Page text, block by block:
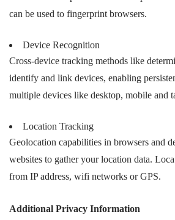
can be used to fingerprint browsers.
Device Recognition
Cross-device tracking methods like
identify and link devices, enabling
multiple devices like desktop, mobile and
Location Tracking
Geolocation capabilities in browsers and
websites to gather your location data.
from IP address, wifi networks or GPS.
Additional Privacy Information